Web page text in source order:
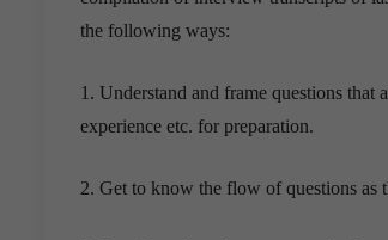
the following ways:
1. Understand and frame questions that
experience etc. for preparation.
2. Get to know the flow of questions as